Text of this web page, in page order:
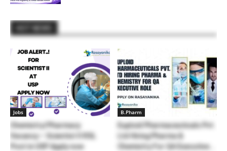
Jobs
Chemistry/Pharmacy
Vacancy – Scientist II RSL
Post in USP Apply now
B.Pharm
Euploid Pharmaceuticals Pvt.
Ltd Hiring Pharma &
Chemistry For QA Executive...